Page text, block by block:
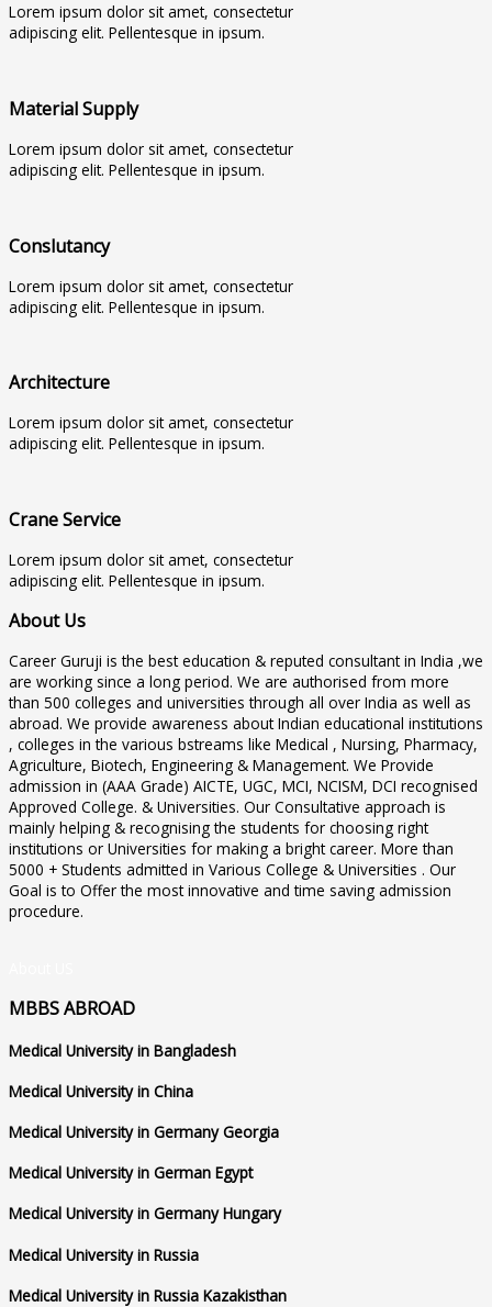
Lorem ipsum dolor sit amet, consectetur
adipiscing elit. Pellentesque in ipsum.
Material Supply
Lorem ipsum dolor sit amet, consectetur
adipiscing elit. Pellentesque in ipsum.
Conslutancy
Lorem ipsum dolor sit amet, consectetur
adipiscing elit. Pellentesque in ipsum.
Architecture
Lorem ipsum dolor sit amet, consectetur
adipiscing elit. Pellentesque in ipsum.
Crane Service
Lorem ipsum dolor sit amet, consectetur
adipiscing elit. Pellentesque in ipsum.
About Us
Career Guruji is the best education & reputed consultant in India ,we
are working since a long period. We are authorised from more
than 500 colleges and universities through all over India as well as
abroad. We provide awareness about Indian educational institutions
, colleges in the various bstreams like Medical , Nursing, Pharmacy,
Agriculture, Biotech, Engineering & Management. We Provide
admission in (AAA Grade) AICTE, UGC, MCI, NCISM, DCI recognised
Approved College. & Universities. Our Consultative approach is
mainly helping & recognising the students for choosing right
institutions or Universities for making a bright career. More than
5000 + Students admitted in Various College & Universities . Our
Goal is to Offer the most innovative and time saving admission
procedure.
MBBS ABROAD
Medical University in Bangladesh
Medical University in China
Medical University in Germany Georgia
Medical University in German Egypt
Medical University in Germany Hungary
Medical University in Russia
Medical University in Russia Kazakisthan